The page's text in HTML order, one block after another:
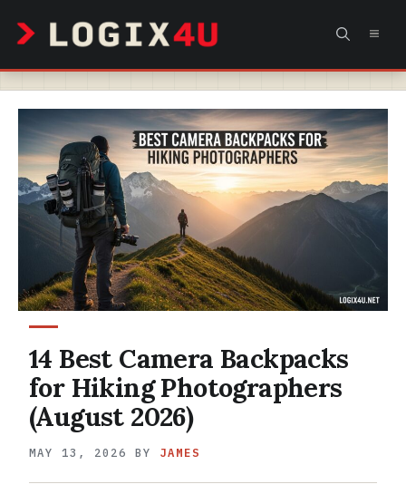
content
14 Best Camera Backpacks
for Hiking Photographers
(August 2026)
MAY 13, 2026 BY JAMES